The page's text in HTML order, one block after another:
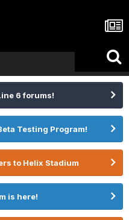
6 forums!
Testing Program!
to Helix Stadium
is here!